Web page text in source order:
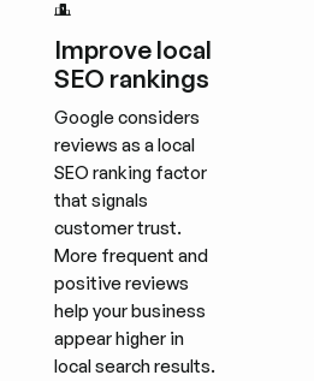
Improve local
SEO rankings
Google considers
reviews as a local
SEO ranking factor
that signals
customer trust.
More frequent and
positive reviews
help your business
appear higher in
local search results.